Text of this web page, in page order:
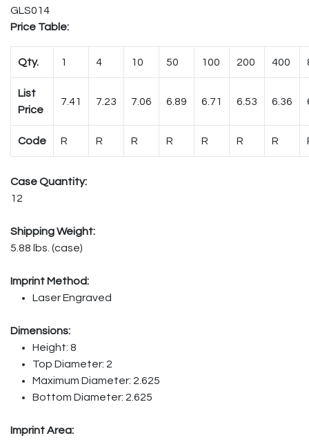
GLS014
Price Table:
Qty. 1 4 10 50 100 200 400
List
Price
7.41 7.23 7.06 6.89 6.71 6.53 6.36
Code R R R R R R R
Case Quantity:
12
Shipping Weight:
5.88 lbs. (case)
Imprint Method:
Laser Engraved
Dimensions:
Height: 8
Top Diameter: 2
Maximum Diameter: 2.625
Bottom Diameter: 2.625
Imprint Area: